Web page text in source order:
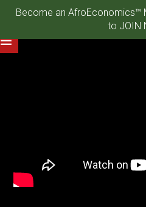
Become an AfroEconomics™
to JOIN